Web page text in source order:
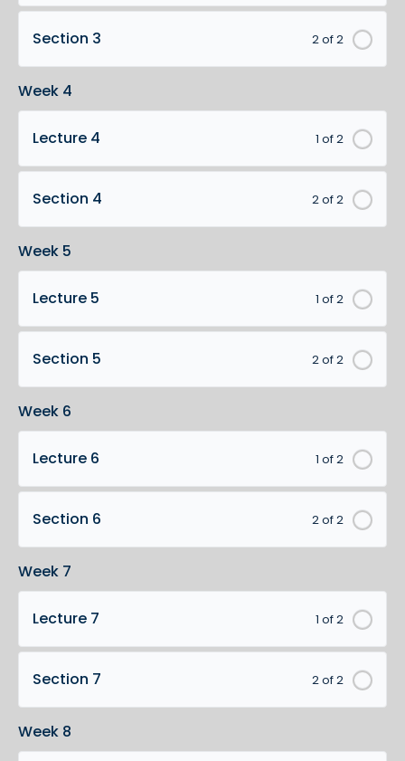
2 of 2
Section 3
Week 4
1 of 2
Lecture 4
2 of 2
Section 4
Week 5
1 of 2
Lecture 5
2 of 2
Section 5
Week 6
1 of 2
Lecture 6
2 of 2
Section 6
Week 7
1 of 2
Lecture 7
2 of 2
Section 7
Week 8